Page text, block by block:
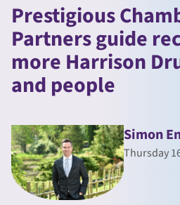
Prestigious
Partners guide
more Harrison
and people
Simon
Thursday